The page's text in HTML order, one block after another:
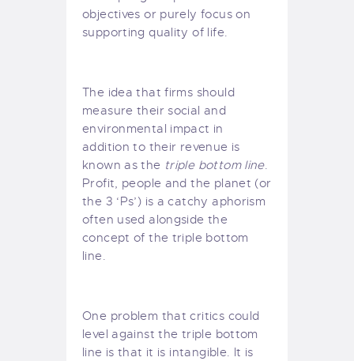
objectives or purely focus on
supporting quality of life.
The idea that firms should
measure their social and
environmental impact in
addition to their revenue is
known as the triple bottom line.
Profit, people and the planet (or
the 3 ‘Ps’) is a catchy aphorism
often used alongside the
concept of the triple bottom
line.
One problem that critics could
level against the triple bottom
line is that it is intangible. It is